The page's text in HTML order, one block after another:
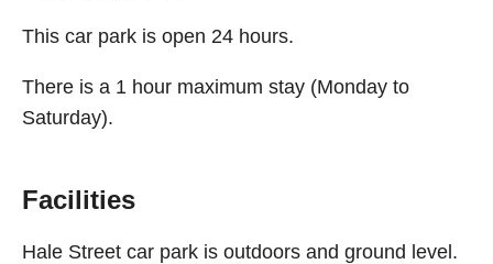
This car park is open 24 hours.
There is a 1 hour maximum stay (Monday to
Saturday).
Facilities
Hale Street car park is outdoors and ground level.